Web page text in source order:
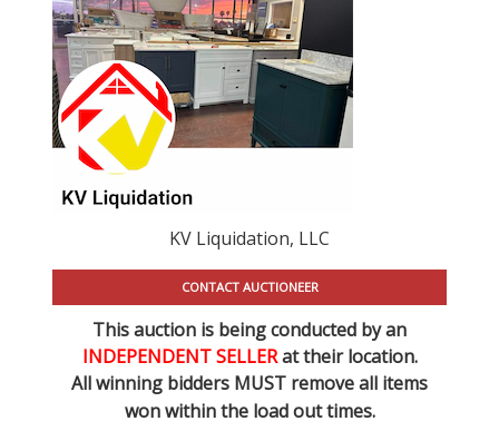
KV Liquidation, LLC
CONTACT AUCTIONEER
This auction is being conducted by an
INDEPENDENT SELLERat their location.
All winning bidders MUST remove all items
won within the load out times.